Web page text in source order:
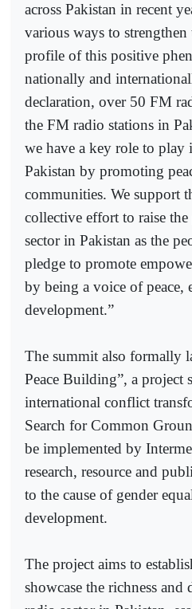
across Pakistan in recent
various ways to strengthen
profile of this positive
nationally and
declaration, over 50 FM
the FM radio stations in
we have a key role to play
Pakistan by promoting
communities. We support
collective effort to raise
sector in Pakistan as the
pledge to promote
by being a voice of peace,
development.”
The summit also formally
Peace Building”, a project
international conflict
Search for Common
be implemented by
research, resource and
to the cause of gender
development.
The project aims to
showcase the richness